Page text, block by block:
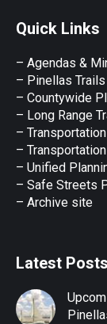
opens
new
window
opens
new
window
opens
new
Quick Links
– Agendas &
– Pinellas
– Countywide
– Long Range
–
–
– Unified
– Safe Streets
– Archive site
Latest Posts